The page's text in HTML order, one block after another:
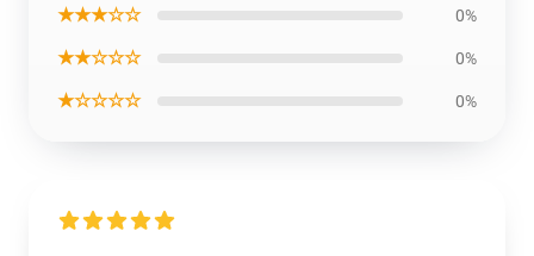
★★★☆☆ 0%
★★☆☆☆ 0%
★☆☆☆☆ 0%